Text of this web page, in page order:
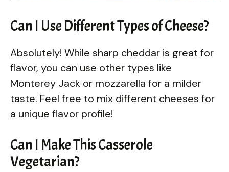
Can I Use Different Types of Cheese?
Absolutely! While sharp cheddar is great for
flavor, you can use other types like
Monterey Jack or mozzarella for a milder
taste. Feel free to mix different cheeses for
a unique flavor profile!
Can I Make This Casserole
Vegetarian?